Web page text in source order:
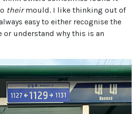
theirmould. I like thinking out of
easy to either recognise the
or understand why this is an